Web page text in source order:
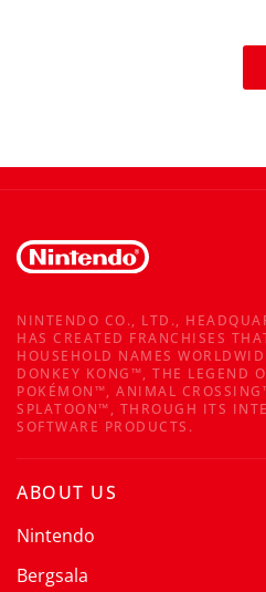
NINTENDO CO., LTD.,
HAS CREATED FRANCHISES
HOUSEHOLD NAMES
DONKEY KONG™, THE LEGEND
POKÉMON™, ANIMAL
SPLATOON™, THROUGH ITS
SOFTWARE PRODUCTS.
ABOUT US
Nintendo
Bergsala